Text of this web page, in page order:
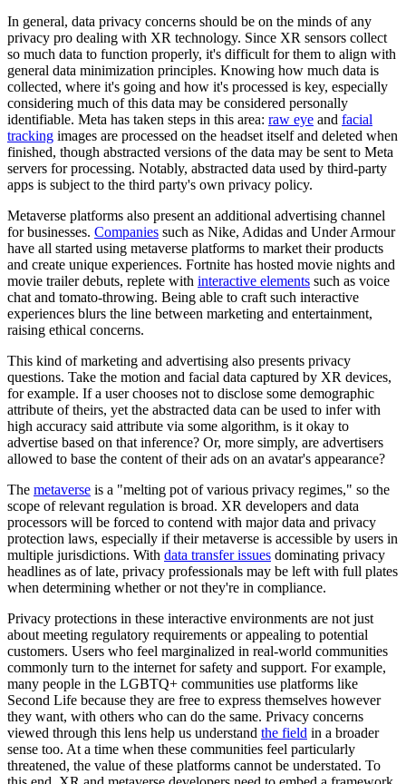
In general, data privacy concerns should be on the minds of any
privacy pro dealing with XR technology. Since XR sensors collect
so much data to function properly, it's difficult for them to align with
general data minimization principles. Knowing how much data is
collected, where it's going and how it's processed is key, especially
considering much of this data may be considered personally
identifiable. Meta has taken steps in this area: raw eye and facial
tracking images are processed on the headset itself and deleted when
finished, though abstracted versions of the data may be sent to Meta
servers for processing. Notably, abstracted data used by third-party
apps is subject to the third party's own privacy policy.
Metaverse platforms also present an additional advertising channel
for businesses. Companies such as Nike, Adidas and Under Armour
have all started using metaverse platforms to market their products
and create unique experiences. Fortnite has hosted movie nights and
movie trailer debuts, replete with interactive elements such as voice
chat and tomato-throwing. Being able to craft such interactive
experiences blurs the line between marketing and entertainment,
raising ethical concerns.
This kind of marketing and advertising also presents privacy
questions. Take the motion and facial data captured by XR devices,
for example. If a user chooses not to disclose some demographic
attribute of theirs, yet the abstracted data can be used to infer with
high accuracy said attribute via some algorithm, is it okay to
advertise based on that inference? Or, more simply, are advertisers
allowed to base the content of their ads on an avatar's appearance?
The metaverse is a "melting pot of various privacy regimes," so the
scope of relevant regulation is broad. XR developers and data
processors will be forced to contend with major data and privacy
protection laws, especially if their metaverse is accessible by users in
multiple jurisdictions. With data transfer issues dominating privacy
headlines as of late, privacy professionals may be left with full plates
when determining whether or not they're in compliance.
Privacy protections in these interactive environments are not just
about meeting regulatory requirements or appealing to potential
customers. Users who feel marginalized in real-world communities
commonly turn to the internet for safety and support. For example,
many people in the LGBTQ+ communities use platforms like
Second Life because they are free to express themselves however
they want, with others who can do the same. Privacy concerns
viewed through this lens help us understand the field in a broader
sense too. At a time when these communities feel particularly
threatened, the value of these platforms cannot be understated. To